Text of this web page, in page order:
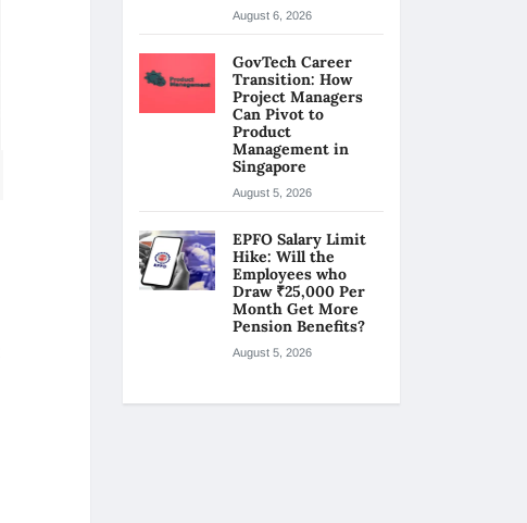
August 6, 2026
GovTech Career
Transition: How
Project Managers
Can Pivot to
Product
Management in
Singapore
August 5, 2026
EPFO Salary Limit
Hike: Will the
Employees who
Draw ₹25,000 Per
Month Get More
Pension Benefits?
August 5, 2026